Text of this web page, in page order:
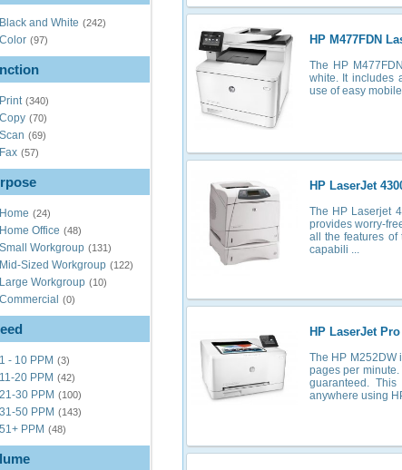
HP M477FDN
The HP
white. It includes
use of easy
HP LaserJet
The HP Laserjet
provides worry-
all the features of
capabili ...
HP LaserJet
The HP M252DW
pages per
guaranteed.
anywhere using
Black and White (242)
Color (97)
Print (340)
Copy (70)
Scan (69)
Fax (57)
Home (24)
Home Office (48)
Small Workgroup (131)
Mid-Sized Workgroup (122)
Large Workgroup (10)
Commercial (0)
1 - 10 PPM (3)
11-20 PPM (42)
21-30 PPM (100)
31-50 PPM (143)
51+ PPM (48)